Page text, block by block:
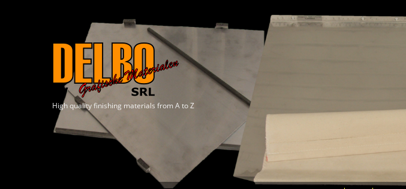
High quality finishing materials from A to Z